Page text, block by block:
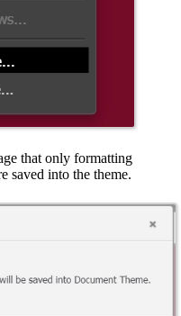
that only formatting
saved into the theme.